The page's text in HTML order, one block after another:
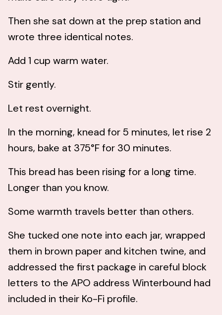
Then she sat down at the prep station and
wrote three identical notes.
Add 1 cup warm water.
Stir gently.
Let rest overnight.
In the morning, knead for 5 minutes, let rise 2
hours, bake at 375°F for 30 minutes.
This bread has been rising for a long time.
Longer than you know.
Some warmth travels better than others.
She tucked one note into each jar, wrapped
them in brown paper and kitchen twine, and
addressed the first package in careful block
letters to the APO address Winterbound had
included in their Ko-Fi profile.